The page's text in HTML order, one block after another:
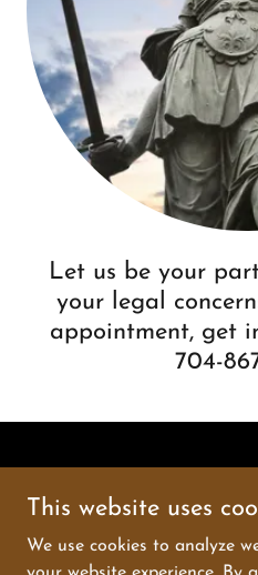
Let us be your
your legal
appointment, get
704-
This website uses
We use cookies to analyze